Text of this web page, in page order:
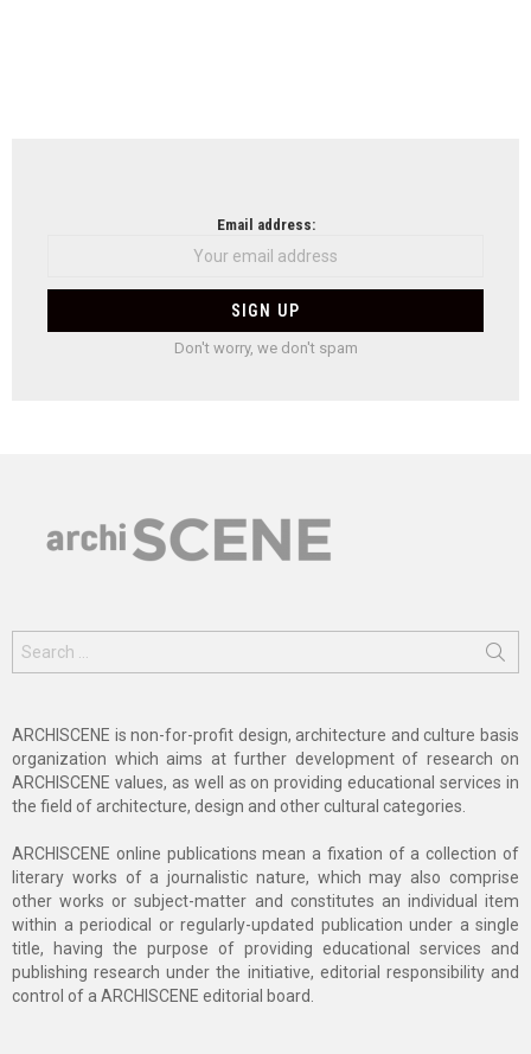
Email address:
Don't worry, we don't spam
for:
ARCHISCENE is non-for-profit design, architecture and culture basis
organization which aims at further development of research on
ARCHISCENE values, as well as on providing educational services in
the field of architecture, design and other cultural categories.
ARCHISCENE online publications mean a fixation of a collection of
literary works of a journalistic nature, which may also comprise
other works or subject-matter and constitutes an individual item
within a periodical or regularly-updated publication under a single
title, having the purpose of providing educational services and
publishing research under the initiative, editorial responsibility and
control of a ARCHISCENE editorial board.